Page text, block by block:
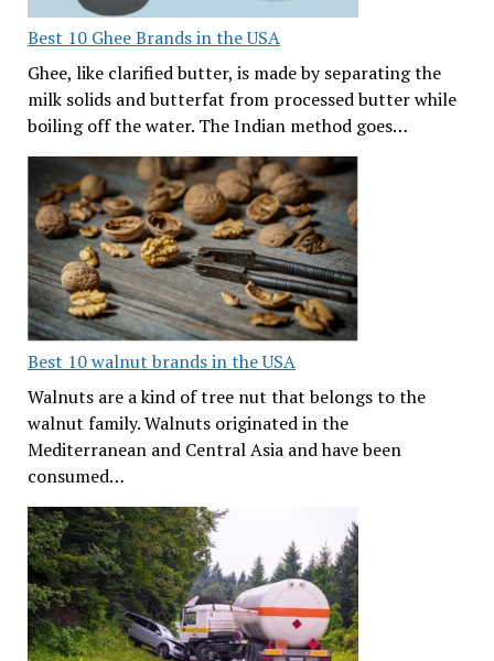
Best 10 Ghee Brands in the USA
Ghee, like clarified butter, is made by separating the
milk solids and butterfat from processed butter while
boiling off the water. The Indian method goes…
Best 10 walnut brands in the USA
Walnuts are a kind of tree nut that belongs to the
walnut family. Walnuts originated in the
Mediterranean and Central Asia and have been
consumed…